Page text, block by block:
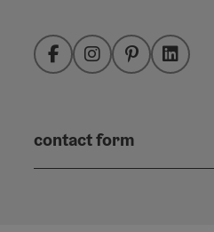
FacebookInstagramPinterestLinkedIn
contact form